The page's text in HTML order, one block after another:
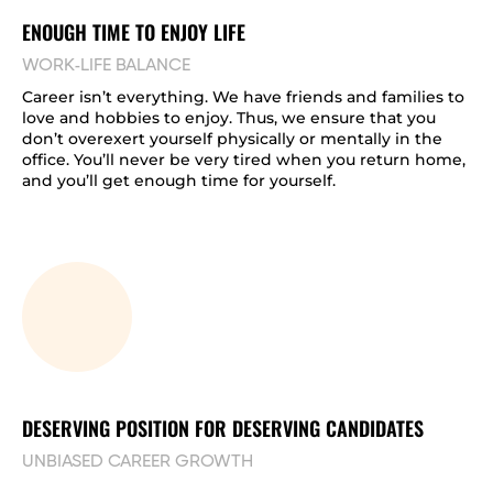
ENOUGH TIME TO ENJOY LIFE
WORK-LIFE BALANCE
Career isn’t everything. We have friends and families to
love and hobbies to enjoy. Thus, we ensure that you
don’t overexert yourself physically or mentally in the
office. You’ll never be very tired when you return home,
and you’ll get enough time for yourself.
DESERVING POSITION FOR DESERVING CANDIDATES
UNBIASED CAREER GROWTH